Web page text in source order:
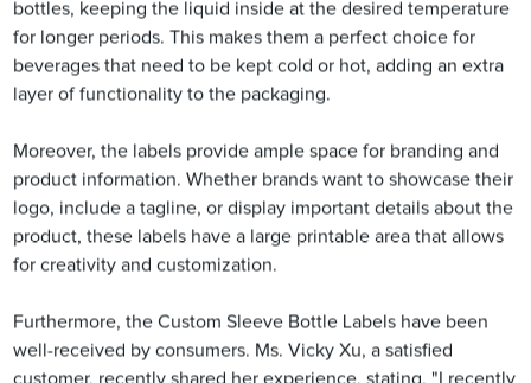
bottles, keeping the liquid inside at the desired temperature
for longer periods. This makes them a perfect choice for
beverages that need to be kept cold or hot, adding an extra
layer of functionality to the packaging.
Moreover, the labels provide ample space for branding and
product information. Whether brands want to showcase their
logo, include a tagline, or display important details about the
product, these labels have a large printable area that allows
for creativity and customization.
Furthermore, the Custom Sleeve Bottle Labels have been
well-received by consumers. Ms. Vicky Xu, a satisfied
customer, recently shared her experience, stating, "I recently